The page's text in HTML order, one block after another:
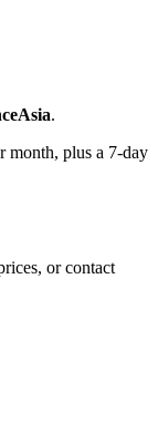
.
month, plus a 7-day
or contact